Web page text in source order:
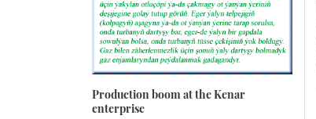
Production boom at the Kenar
enterprise